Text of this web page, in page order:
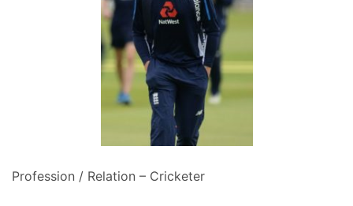
Profession / Relation – Cricketer